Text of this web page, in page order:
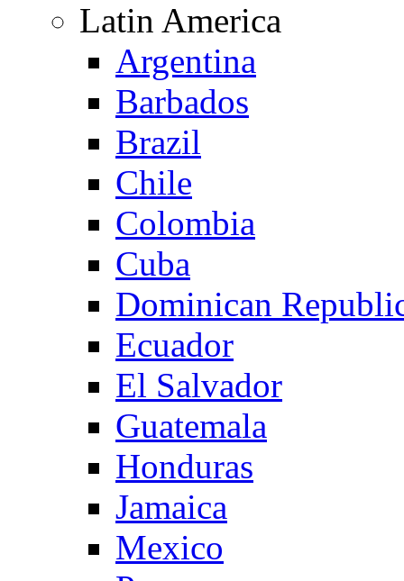
Latin America
Argentina
Barbados
Brazil
Chile
Colombia
Cuba
Dominican
Ecuador
El Salvador
Guatemala
Honduras
Jamaica
Mexico